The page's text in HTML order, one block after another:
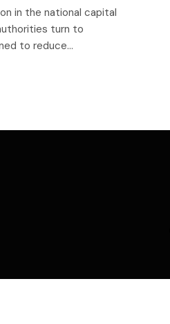
in the national capital
turn to
to reduce…